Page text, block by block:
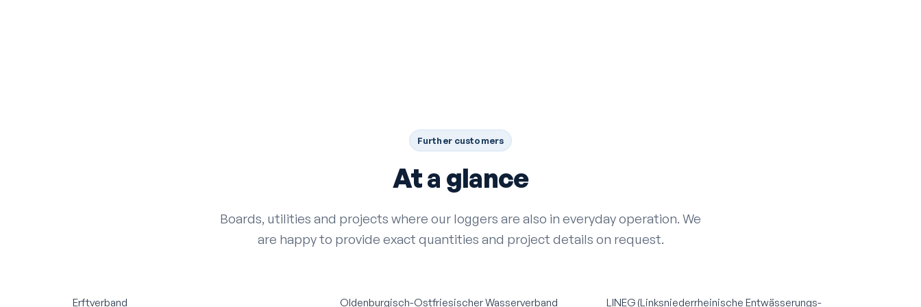
Further customers
At a glance
Boards, utilities and projects where our loggers are also in everyday operation. We
are happy to provide exact quantities and project details on request.
Erftverband Oldenburgisch-Ostfriesischer Wasserverband LINEG (Linksniederrheinische Entwässerungs-